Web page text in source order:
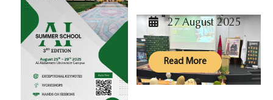
27 August 2025
Read More